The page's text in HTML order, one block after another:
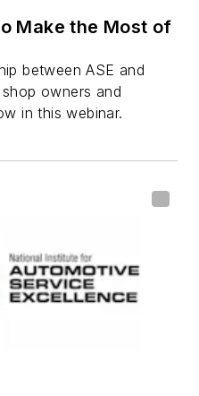
Make the Most of
between ASE and
owners and
in this webinar.